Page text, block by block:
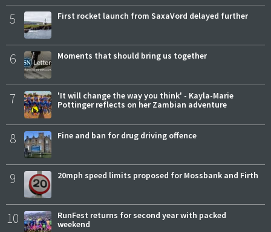
5 First rocket launch from SaxaVord delayed further
6 Moments that should bring us together
7
'It will change the way you think' - Kayla-Marie
Pottinger reflects on her Zambian adventure
8 Fine and ban for drug driving offence
9 20mph speed limits proposed for Mossbank and Firth
10
RunFest returns for second year with packed
weekend